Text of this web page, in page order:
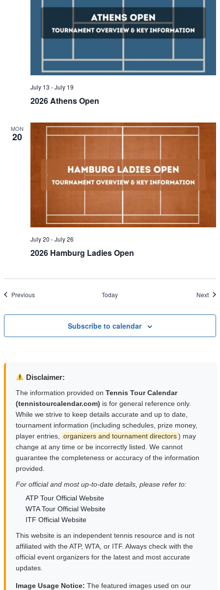
2026 Athens Open
July 13 -July 19
MON
20
2026 Hamburg Ladies Open
July 20 -July 26
PreviousEvents Today Next
Subscribe to calendar
Disclaimer:
The information provided on Tennis Tour Calendar
(tennistourcalendar.com) is for general reference only.
While we strive to keep details accurate and up to date,
tournament information (including schedules, prize money,
player entries,
organizers and tournament directors) may
change at any time or be incorrectly listed. We cannot
guarantee the completeness or accuracy of the information
provided.
For official and most up-to-date details, please refer to:
ATP Tour Official Website
WTA Tour Official Website
ITF Official Website
This website is an independent tennis resource and is not
affiliated with the ATP, WTA, or ITF. Always check with the
official event organizers for the latest and most accurate
updates.
Image Usage Notice: The featured images used on our